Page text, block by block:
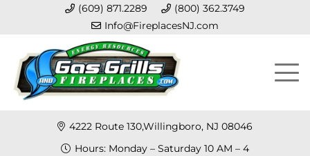
(609) 871.2289
(800) 362.3749
Info@FireplacesNJ.com
4222 Route 130,Willingboro, NJ 08046
Hours: Monday – Saturday 10 AM – 4